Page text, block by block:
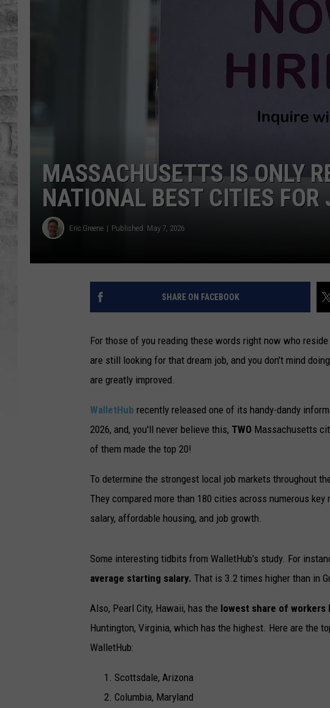
MASSACHUSETTS IS ONLY
NATIONAL BEST CITIES FOR
Eric Greene Published: May 7, 2026
SHARE ON FACEBOOK
For those of you reading these words right now who
are still looking for that dream job, and you don't mind
are greatly improved.
WalletHub recently released one of its handy-dandy
2026, and, you'll never believe this, TWO Massachusetts
of them made the top 20!
To determine the strongest local job markets throughout
They compared more than 180 cities across numerous
salary, affordable housing, and job growth.
Some interesting tidbits from WalletHub's study. For
average starting salary. That is 3.2 times higher than in
Also, Pearl City, Hawaii, has the lowest share of workers
Huntington, Virginia, which has the highest. Here are the
WalletHub:
Scottsdale, Arizona
Columbia, Maryland